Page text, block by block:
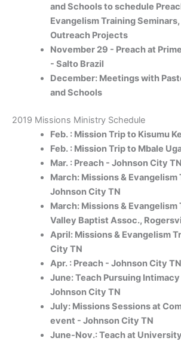
and Schools to schedule
Evangelism Training
Outreach Projects
November 29 - Preach at
- Salto Brazil
December: Meetings with
and Schools
2019 Missions Ministry Schedule
Feb. : Mission Trip to Kisumu
Feb. : Mission Trip to Mbale
Mar. : Preach - Johnson City TN
March: Missions & Evangelism
Johnson City TN
March: Missions &
Valley Baptist Assoc.,
April: Missions & Evangelism
City TN
Apr. : Preach - Johnson City TN
June: Teach Pursuing
Johnson City TN
July: Missions Sessions at
event - Johnson City TN
June-Nov.: Teach at